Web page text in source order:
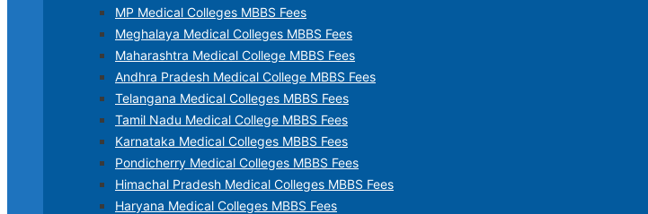
MP Medical Colleges MBBS Fees
Meghalaya Medical Colleges MBBS Fees
Maharashtra Medical College MBBS Fees
Andhra Pradesh Medical College MBBS Fees
Telangana Medical Colleges MBBS Fees
Tamil Nadu Medical College MBBS Fees
Karnataka Medical Colleges MBBS Fees
Pondicherry Medical Colleges MBBS Fees
Himachal Pradesh Medical Colleges MBBS Fees
Haryana Medical Colleges MBBS Fees